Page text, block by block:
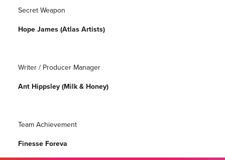
Secret Weapon
Hope James (Atlas Artists)
Writer / Producer Manager
Ant Hippsley (Milk & Honey)
Team Achievement
Finesse Foreva